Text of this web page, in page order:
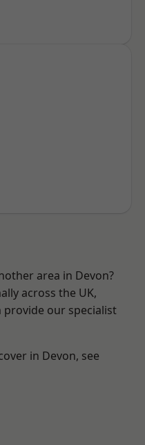
area in Devon?
across the UK,
provide our specialist
in Devon, see